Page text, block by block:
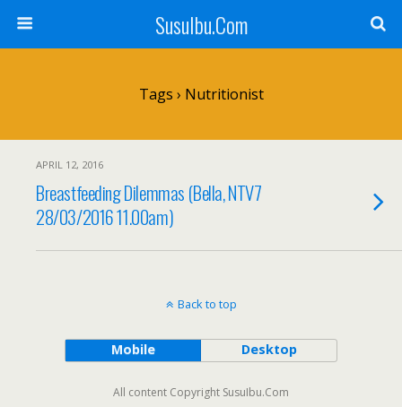
SusuIbu.Com
Tags › Nutritionist
APRIL 12, 2016
Breastfeeding Dilemmas (Bella, NTV7
28/03/2016 11.00am)
Back to top
Mobile Desktop
All content Copyright SusuIbu.Com